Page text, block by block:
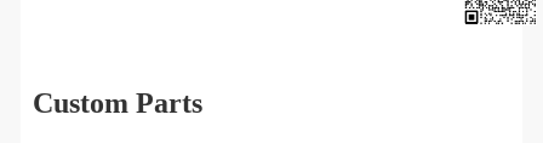
Custom Parts